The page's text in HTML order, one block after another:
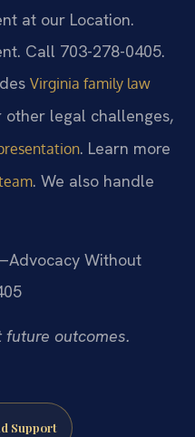
at our Location.
Call 703-278-0405.
Virginia family law
other legal challenges,
. Learn more
. We also handle
Without
outcomes.
Support